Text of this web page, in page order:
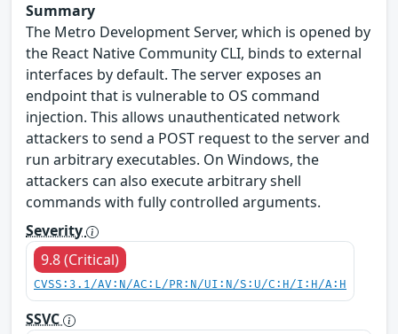
Summary
The Metro Development Server, which is opened by
the React Native Community CLI, binds to external
interfaces by default. The server exposes an
endpoint that is vulnerable to OS command
injection. This allows unauthenticated network
attackers to send a POST request to the server and
run arbitrary executables. On Windows, the
attackers can also execute arbitrary shell
commands with fully controlled arguments.
Severity
9.8 (Critical)
CVSS:3.1/AV:N/AC:L/PR:N/UI:N/S:U/C:H/I:H/A:H
SSVC